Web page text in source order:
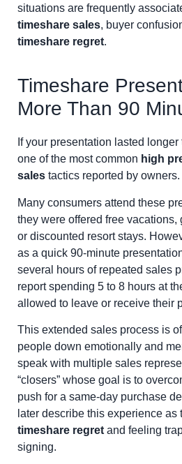
situations are frequently
timeshare sales, buyer
timeshare regret.
Timeshare
More Than 90
If your presentation lasted
one of the most common high
sales tactics reported by owners.
Many consumers attend these
they were offered free vacations,
or discounted resort stays.
as a quick 90-minute
several hours of repeated sales
report spending 5 to 8 hours at
allowed to leave or receive their
This extended sales process is
people down emotionally and
speak with multiple sales
“closers” whose goal is to
push for a same-day purchase
later describe this experience
timeshare regret and feeling
signing.